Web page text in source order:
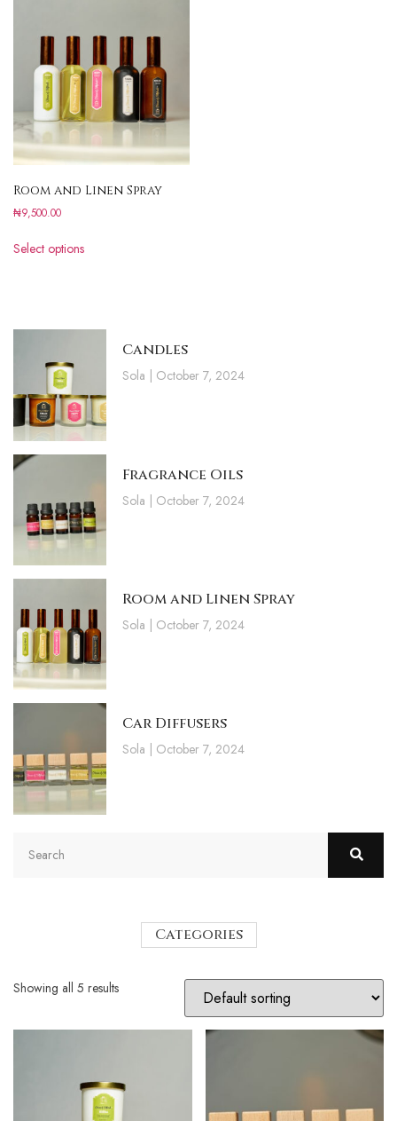
Room and Linen Spray
₦9,500.00
Select options
Candles
Sola October 7, 2024
Fragrance Oils
Sola October 7, 2024
Room and Linen Spray
Sola October 7, 2024
Car Diffusers
Sola October 7, 2024
Categories
Showing all 5 results